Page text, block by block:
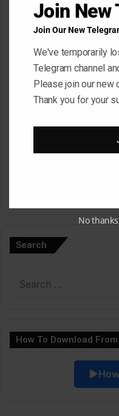
Save my name, email,
A
Search
How To Download
Join New
Join Our New
We've temporarily
Telegram channel
Please join our new
Thank you for your
No